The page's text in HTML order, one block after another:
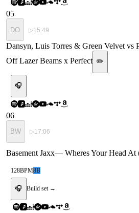
05
DO ▷15:49
Dansyn, Luis Torres & Green Velvet vs
Off Lazer Beams x Perfect ✏️
🎧
06
BW ▷17:06
Basement Jaxx— Wheres Your Head
128BPM8B
🎧 Build set →